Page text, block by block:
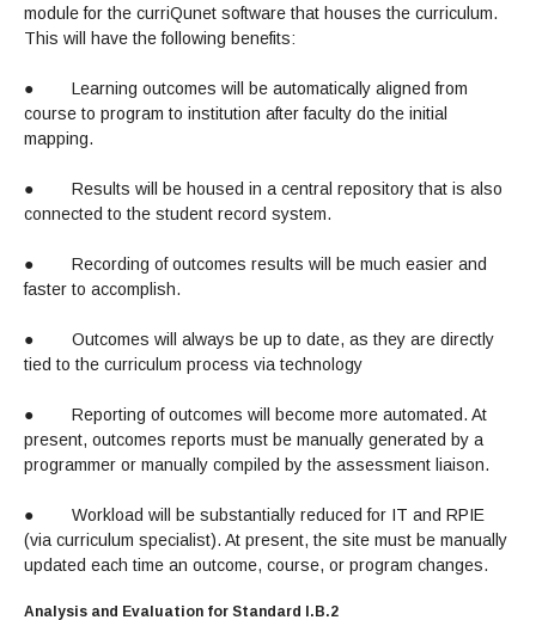
module for the curriQunet software that houses the curriculum.
This will have the following benefits:
●
Learning outcomes will be automatically aligned from
course to program to institution after faculty do the initial
mapping.
●
Results will be housed in a central repository that is also
connected to the student record system.
●
Recording of outcomes results will be much easier and
faster to accomplish.
●
Outcomes will always be up to date, as they are directly
tied to the curriculum process via technology
●
Reporting of outcomes will become more automated. At
present, outcomes reports must be manually generated by a
programmer or manually compiled by the assessment liaison.
●
Workload will be substantially reduced for IT and RPIE
(via curriculum specialist). At present, the site must be manually
updated each time an outcome, course, or program changes.
Analysis and Evaluation for Standard I.B.2